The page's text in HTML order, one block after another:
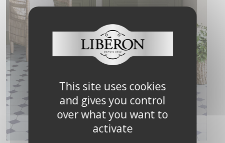
This site uses cookies
and gives you control
over what you want to
activate